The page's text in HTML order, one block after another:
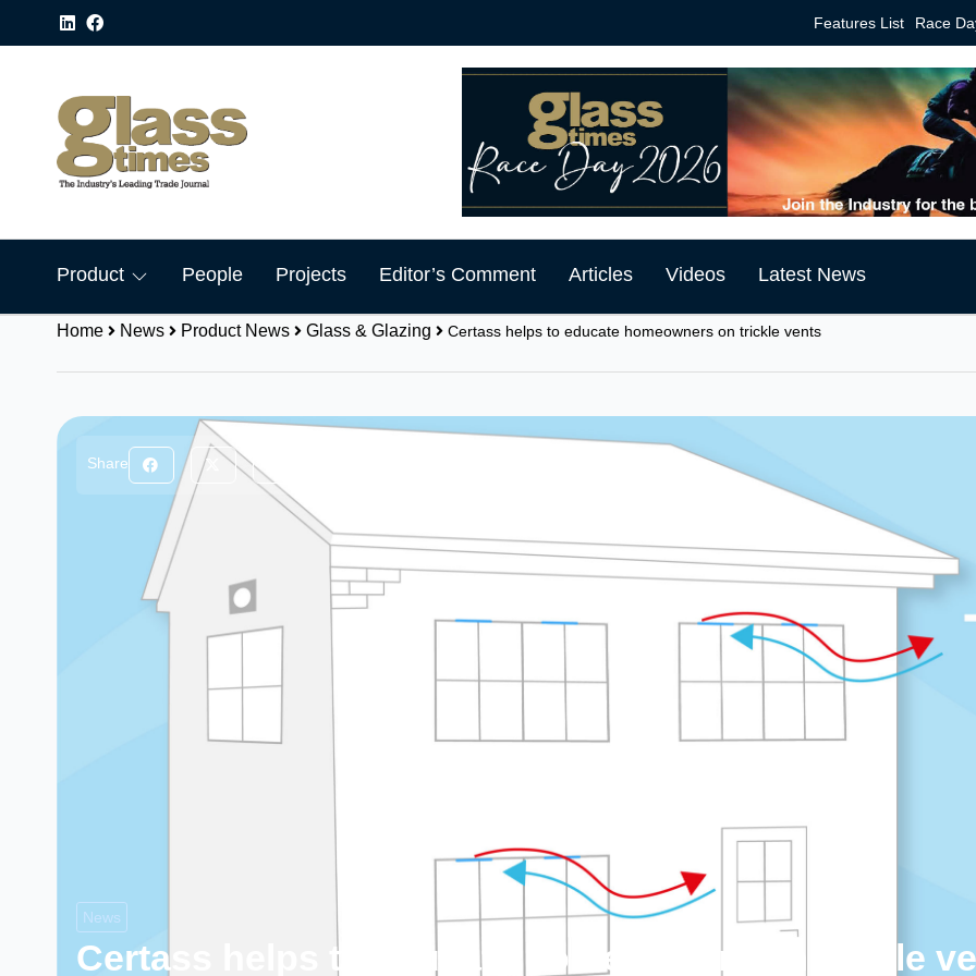
Features List Race
Product People Projects Editor’s Comment Articles Videos Latest News
Home News Product News Glass & Glazing Certass helps to educate homeowners on trickle vents
Share
News
Certass helps to educate homeowners on trickle